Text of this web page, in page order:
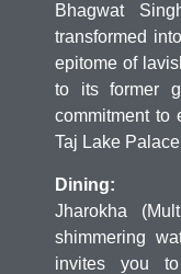
Bhagwat
transformed
epitome of
to its former
commitment to
Taj Lake
Dining:
Jharokha
shimmering
invites you